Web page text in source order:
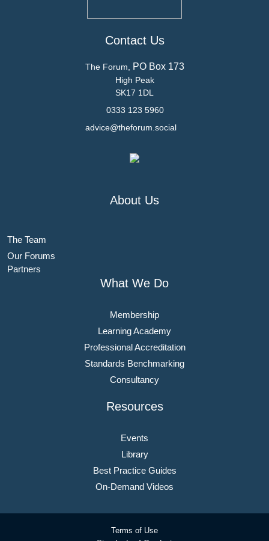
Contact Us
The Forum, PO Box 173
High Peak
SK17 1DL
0333 123 5960
advice@theforum.social
About Us
The Team
Our Forums
Partners
What We Do
Membership
Learning Academy
Professional Accreditation
Standards Benchmarking
Consultancy
Resources
Events
Library
Best Practice Guides
On-Demand Videos
Terms of Use